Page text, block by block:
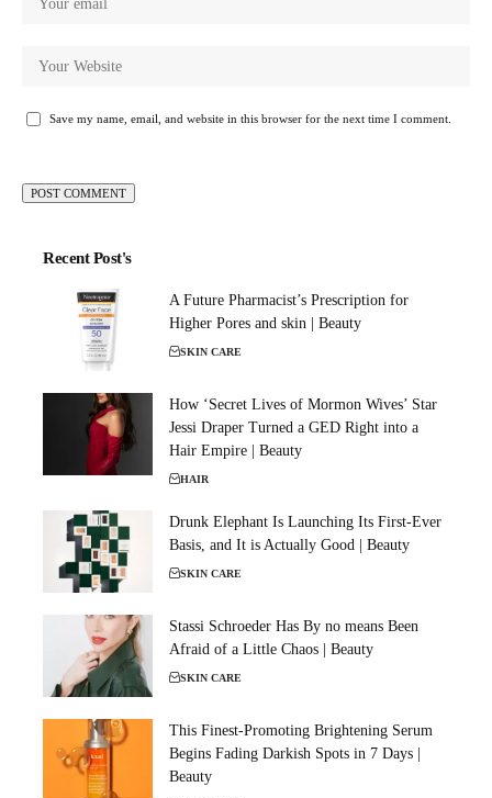
Save my name, email, and website in this browser for the next time I comment.
Recent Post's
A Future Pharmacist’s Prescription for
Higher Pores and skin | Beauty
SKIN CARE
How ‘Secret Lives of Mormon Wives’ Star
Jessi Draper Turned a GED Right into a
Hair Empire | Beauty
HAIR
Drunk Elephant Is Launching Its First-Ever
Basis, and It is Actually Good | Beauty
SKIN CARE
Stassi Schroeder Has By no means Been
Afraid of a Little Chaos | Beauty
SKIN CARE
This Finest-Promoting Brightening Serum
Begins Fading Darkish Spots in 7 Days |
Beauty